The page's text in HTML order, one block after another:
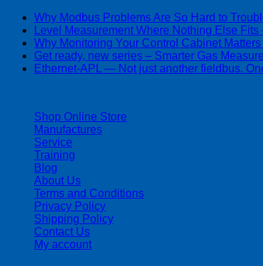
Why Modbus Problems Are So Hard to
Level Measurement Where Nothing Else
Why Monitoring Your Control Cabinet
Get ready, new series – Smarter Gas
Ethernet-APL — Not just another fieldbus.
Shop Online Store
Manufactures
Service
Training
Blog
About Us
Terms and Conditions
Privacy Policy
Shipping Policy
Contact Us
My account